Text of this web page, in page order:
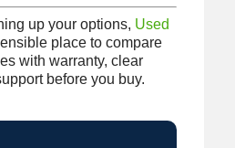
up your options, Used
place to compare
with warranty, clear
before you buy.